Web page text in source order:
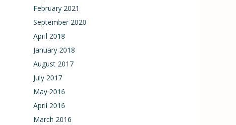
February 2021
September 2020
April 2018
January 2018
August 2017
July 2017
May 2016
April 2016
March 2016